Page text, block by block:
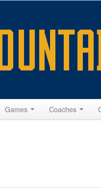
Games Coaches